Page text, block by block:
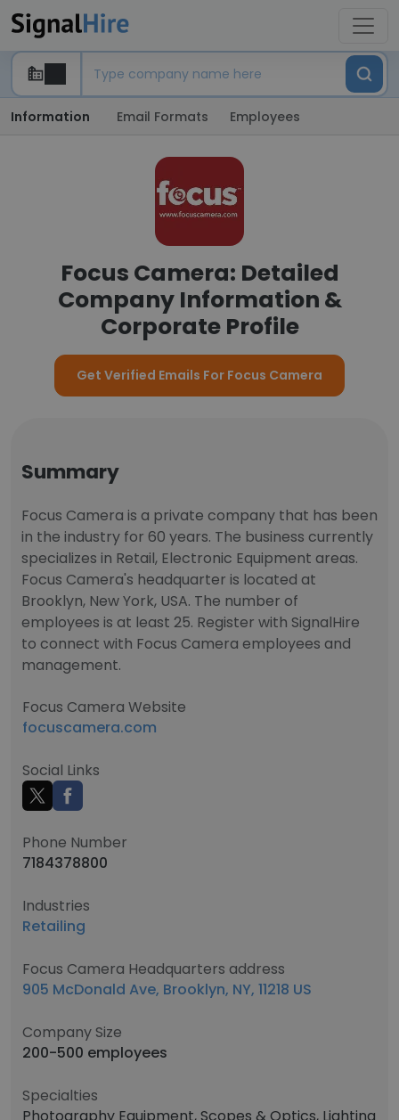
Information Email Formats Employees
Focus Camera: Detailed
Company Information &
Corporate Profile
Get Verified Emails For Focus Camera
Summary
Focus Camera is a private company that has been
in the industry for 60 years. The business currently
specializes in Retail, Electronic Equipment areas.
Focus Camera's headquarter is located at
Brooklyn, New York, USA. The number of
employees is at least 25. Register with SignalHire
to connect with Focus Camera employees and
management.
Focus Camera Website
focuscamera.com
Social Links
Phone Number
7184378800
Industries
Retailing
Focus Camera Headquarters address
905 McDonald Ave, Brooklyn, NY, 11218 US
Company Size
200-500 employees
Specialties